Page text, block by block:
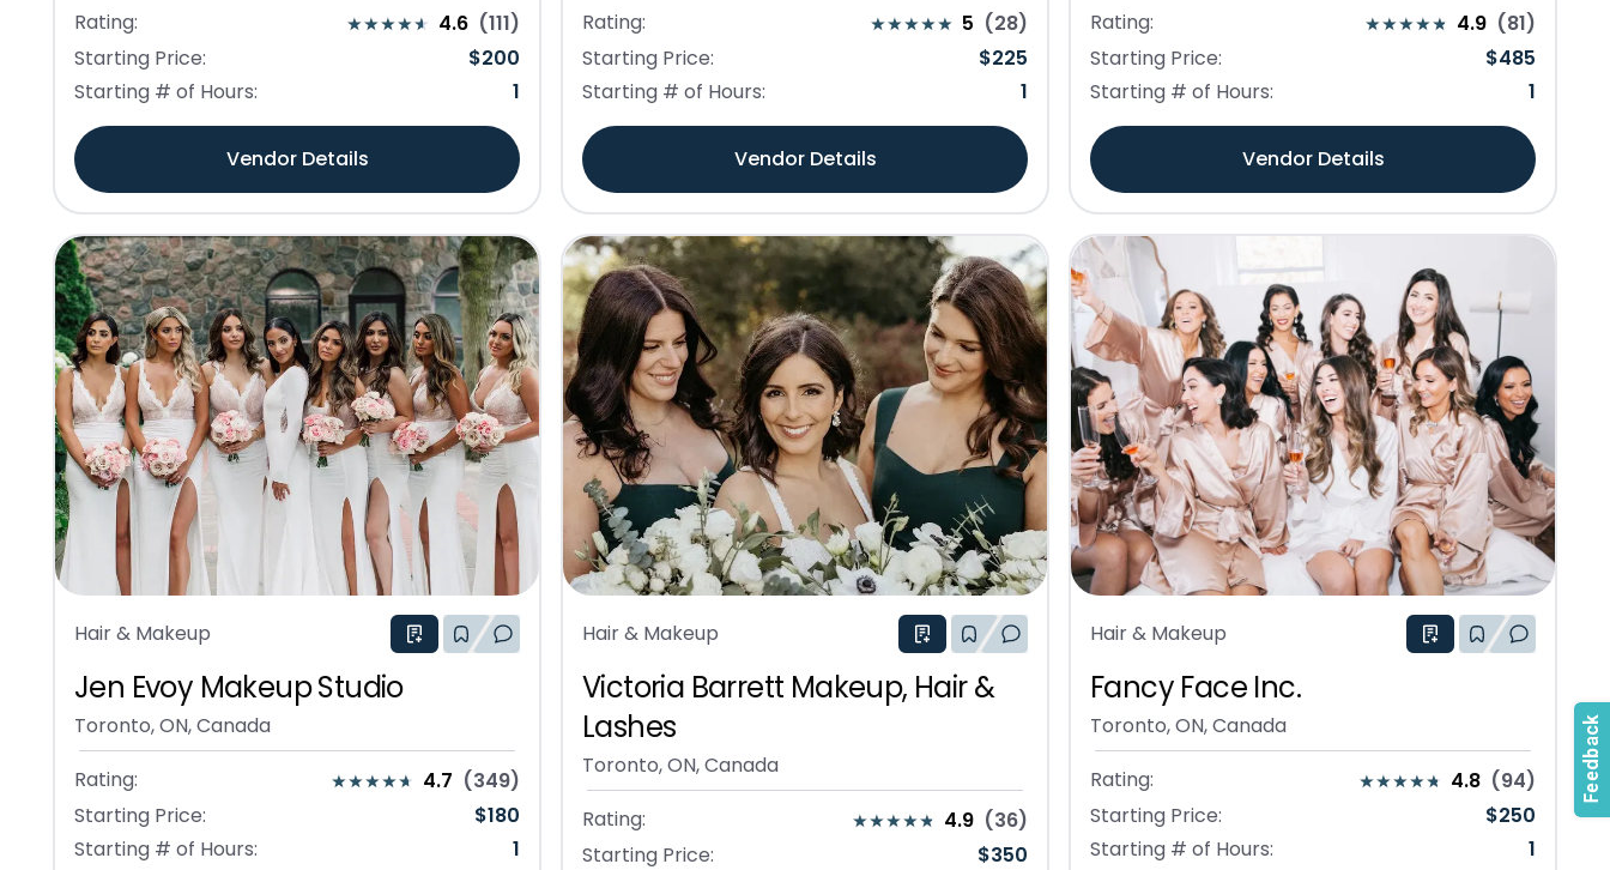
Rating:
4.6 (111)
Starting Price:
$200
Starting # of Hours:
1
Vendor Details
Rating:
5 (28)
Starting Price:
$225
Starting # of Hours:
1
Vendor Details
Rating:
4.9 (81)
Starting Price:
$485
Starting # of Hours:
1
Vendor Details
Hair & Makeup
Jen Evoy Makeup Studio
Toronto, ON, Canada
Rating:
4.7 (349)
Starting Price:
$180
Starting # of Hours:
1
Hair & Makeup
Victoria Barrett Makeup, Hair &
Lashes
Toronto, ON, Canada
Rating:
4.9 (36)
Starting Price:
$350
Hair & Makeup
Fancy Face Inc.
Toronto, ON, Canada
Rating:
4.8 (94)
Starting Price:
$250
Starting # of Hours:
1